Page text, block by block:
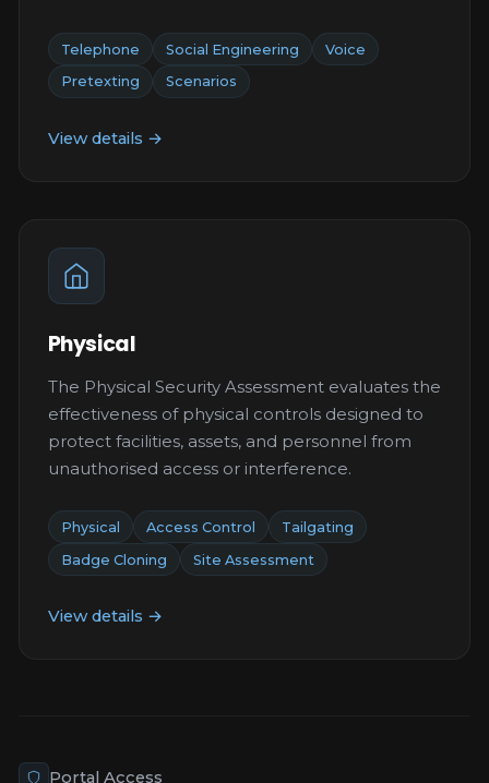
Telephone Social Engineering
Voice
Pretexting
Scenarios
View details →
Physical
The Physical Security Assessment evaluates the
effectiveness of physical controls designed to
protect facilities, assets, and personnel from
unauthorised access or interference.
Physical Access Control
Tailgating
Badge Cloning
Site Assessment
View details →
Portal Access